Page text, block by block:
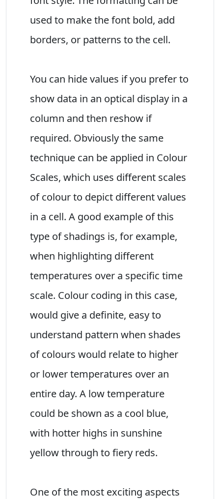
used to make the font bold, add
borders, or patterns to the cell.
You can hide values if you prefer to
show data in an optical display in a
column and then reshow if
required. Obviously the same
technique can be applied in Colour
Scales, which uses different scales
of colour to depict different values
in a cell. A good example of this
type of shadings is, for example,
when highlighting different
temperatures over a specific time
scale. Colour coding in this case,
would give a definite, easy to
understand pattern when shades
of colours would relate to higher
or lower temperatures over an
entire day. A low temperature
could be shown as a cool blue,
with hotter highs in sunshine
yellow through to fiery reds.
One of the most exciting aspects